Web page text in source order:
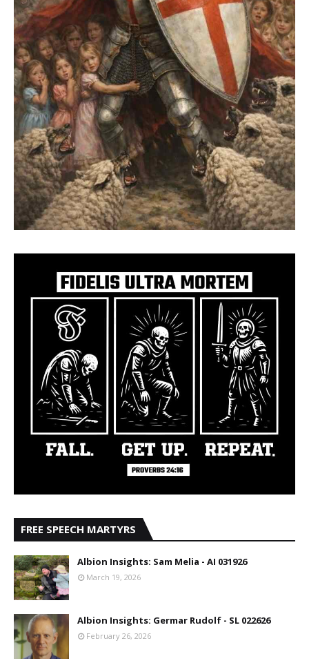
FREE SPEECH MARTYRS
Albion Insights: Sam Melia - AI 031926
March 19, 2026
Albion Insights: Germar Rudolf - SL 022626
February 26, 2026